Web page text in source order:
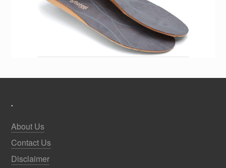
About Us
Contact Us
Disclaimer